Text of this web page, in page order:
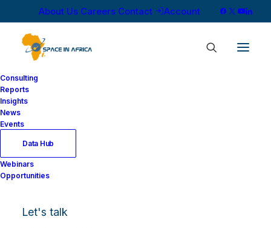
About Us Careers Contact Account
Consulting
Reports
Insights
News
Events
Data Hub
Webinars
Opportunities
Let's talk